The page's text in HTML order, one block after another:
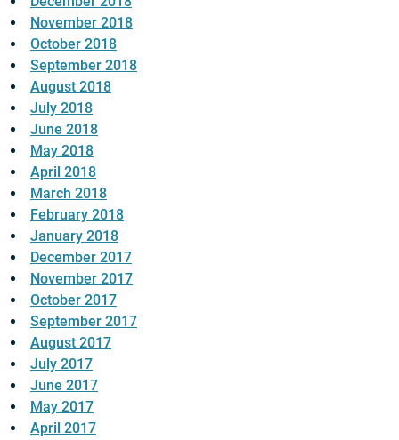
November 2018
October 2018
September 2018
August 2018
July 2018
June 2018
May 2018
April 2018
March 2018
February 2018
January 2018
December 2017
November 2017
October 2017
September 2017
August 2017
July 2017
June 2017
May 2017
April 2017